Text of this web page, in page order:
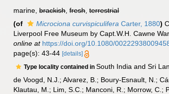
marine,brackish,fresh,terrestrial
(of Microciona curvispiculifera Carter, 1880)
Liverpool Free Museum by Capt.W.H. Cawne
online at https://doi.org/10.1080/
page(s): 43-44[details]
Type locality contained inSouth India and Sri
de Voogd, N.J.; Alvarez, B.; Boury-Esnault, N.;
Klautau, M.; Lim, S.C.; Manconi, R.; Morrow, C.;